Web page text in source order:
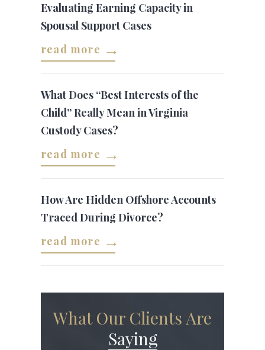
Evaluating Earning Capacity in
Spousal Support Cases
read more
What Does “Best Interests of the
Child” Really Mean in Virginia
Custody Cases?
read more
How Are Hidden Offshore Accounts
Traced During Divorce?
read more
What Our Clients Are
Saying